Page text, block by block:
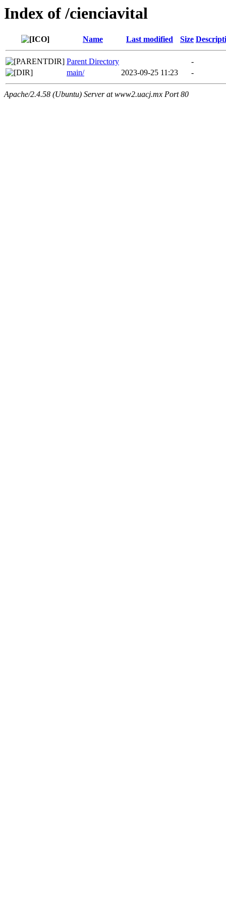
Index of /cienciavital
Name Last modified Size
Parent Directory
-
main/
2023-09-25 11:23 -
Apache/2.4.58 (Ubuntu) Server at www2.uacj.mx Port 80